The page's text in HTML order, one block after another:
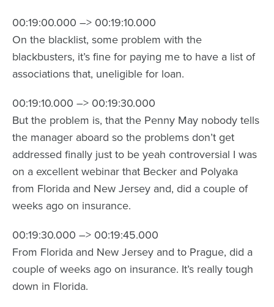
00:19:00.000 –> 00:19:10.000
On the blacklist, some problem with the
blackbusters, it’s fine for paying me to have a list of
associations that, uneligible for loan.
00:19:10.000 –> 00:19:30.000
But the problem is, that the Penny May nobody tells
the manager aboard so the problems don’t get
addressed finally just to be yeah controversial I was
on a excellent webinar that Becker and Polyaka
from Florida and New Jersey and, did a couple of
weeks ago on insurance.
00:19:30.000 –> 00:19:45.000
From Florida and New Jersey and to Prague, did a
couple of weeks ago on insurance. It’s really tough
down in Florida.